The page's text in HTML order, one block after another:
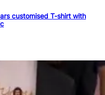
customised T-shirt with